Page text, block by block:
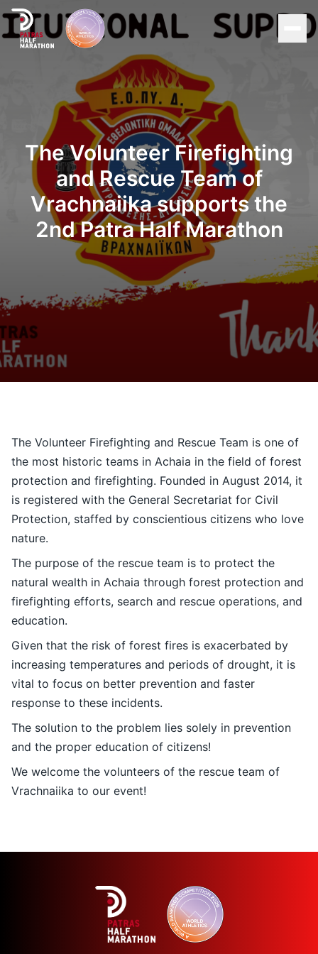
Organization
Supporters
About Patras
News
Contact
Ελληνικά
The Volunteer Firefighting
and Rescue Team of
Vrachnaiika supports the
2nd Patra Half Marathon
The Volunteer Firefighting and Rescue Team is one of
the most historic teams in Achaia in the field of forest
protection and firefighting. Founded in August 2014, it
is registered with the General Secretariat for Civil
Protection, staffed by conscientious citizens who love
nature.
The purpose of the rescue team is to protect the
natural wealth in Achaia through forest protection and
firefighting efforts, search and rescue operations, and
education.
Given that the risk of forest fires is exacerbated by
increasing temperatures and periods of drought, it is
vital to focus on better prevention and faster
response to these incidents.
The solution to the problem lies solely in prevention
and the proper education of citizens!
We welcome the volunteers of the rescue team of
Vrachnaiika to our event!